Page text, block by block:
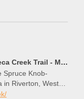
Exploring Waterfalls and Hiking Seneca Creek Trail - Mon Forest Towns
Spruce Knob-
in Riverton, West
small waterfalls